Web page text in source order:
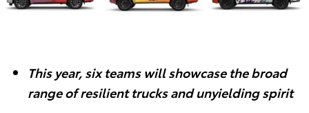
This year, six teams will showcase the broad
range of resilient trucks and unyielding spirit